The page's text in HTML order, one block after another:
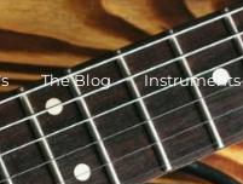
The Blog Instruments